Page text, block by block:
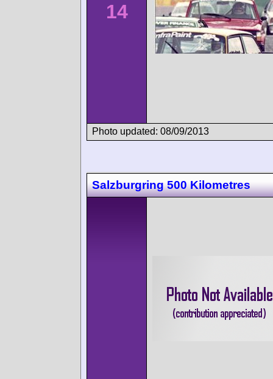
14
Photo updated: 08/09/2013
Salzburgring 500 Kilometres